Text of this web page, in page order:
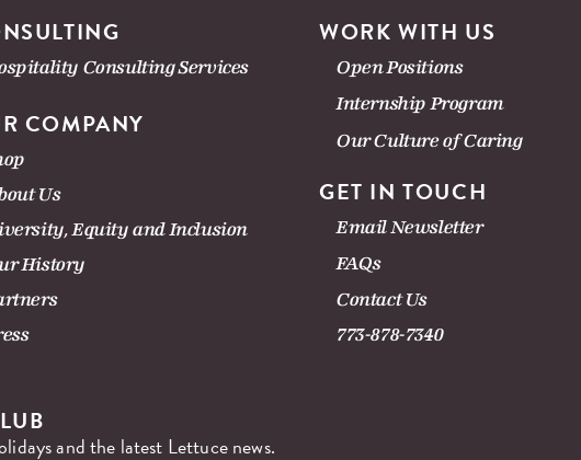
Consulting Services
COMPANY
Us
Equity and Inclusion
History
WORK WITH US
Open Positions
Internship Program
Our Culture of Caring
GET IN TOUCH
Email Newsletter
FAQs
Contact Us
773-878-7340
and the latest Lettuce news.